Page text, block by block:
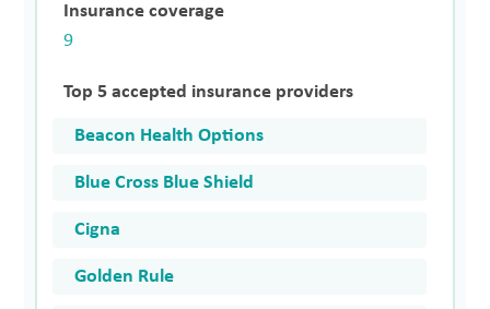
Insurance coverage
9
Top 5 accepted insurance providers
Beacon Health Options
Blue Cross Blue Shield
Cigna
Golden Rule